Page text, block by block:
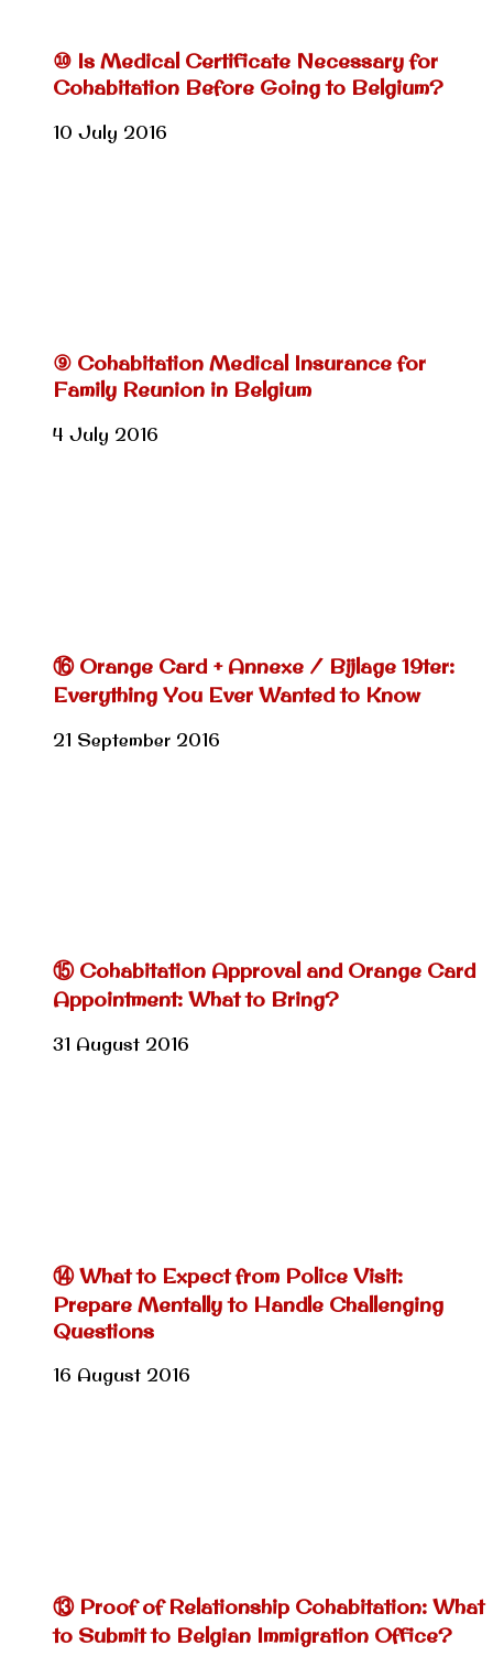
⑩ Is Medical Certificate Necessary for
Cohabitation Before Going to Belgium?
10 July 2016
⑨ Cohabitation Medical Insurance for
Family Reunion in Belgium
4 July 2016
⑯ Orange Card + Annexe / Bijlage 19ter:
Everything You Ever Wanted to Know
21 September 2016
⑮ Cohabitation Approval and Orange Card
Appointment: What to Bring?
31 August 2016
⑭ What to Expect from Police Visit:
Prepare Mentally to Handle Challenging
Questions
16 August 2016
⑬ Proof of Relationship Cohabitation: What
to Submit to Belgian Immigration Office?